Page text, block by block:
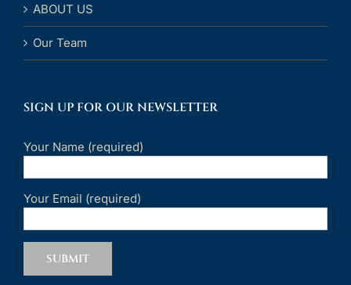
ABOUT US
Our Team
SIGN UP FOR OUR NEWSLETTER
Your Name (required)
Your Email (required)